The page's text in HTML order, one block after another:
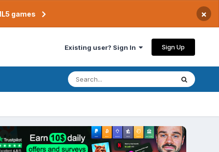
games ×
Existing user? Sign In Sign Up